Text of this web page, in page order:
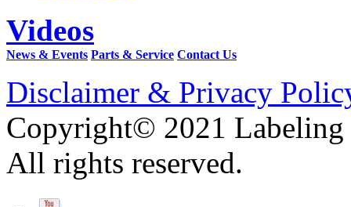
Videos
News & Events Parts & Service Contact Us
Disclaimer & Privacy
Copyright© 2021 Labeling
All rights reserved.